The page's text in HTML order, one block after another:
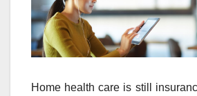
Home health care is still